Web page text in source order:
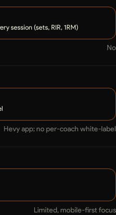
session (sets, RIR, 1RM)
No
Hevy app; no per-coach white-label
Limited, mobile-first focus